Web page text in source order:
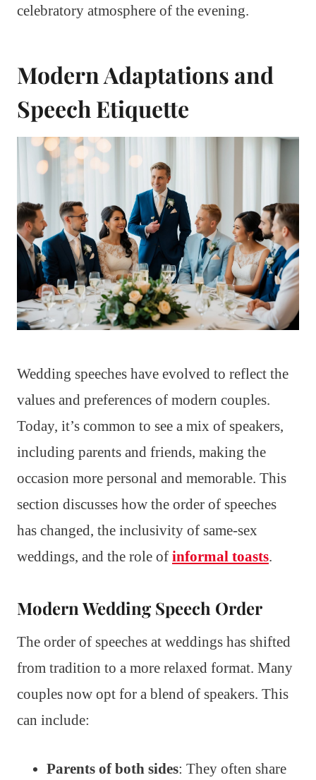
celebratory atmosphere of the evening.
Modern Adaptations and
Speech Etiquette
Wedding speeches have evolved to reflect the
values and preferences of modern couples.
Today, it’s common to see a mix of speakers,
including parents and friends, making the
occasion more personal and memorable. This
section discusses how the order of speeches
has changed, the inclusivity of same-sex
weddings, and the role of informal toasts.
Modern Wedding Speech Order
The order of speeches at weddings has shifted
from tradition to a more relaxed format. Many
couples now opt for a blend of speakers. This
can include:
Parents of both sides: They often share